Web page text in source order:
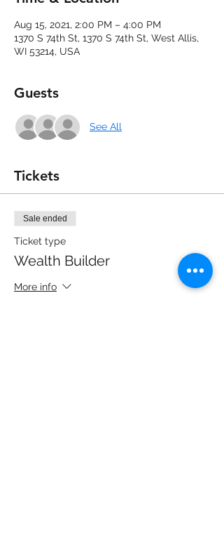
Aug 15, 2021, 2:00 PM – 4:00 PM
1370 S 74th St, 1370 S 74th St, West Allis,
WI 53214, USA
Guests
See All
Tickets
Sale ended
Ticket type
Wealth Builder
More info